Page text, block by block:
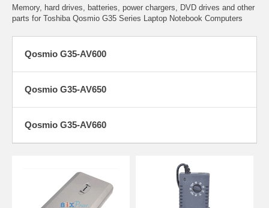
Memory, hard drives, batteries, power chargers, DVD drives and other
parts for Toshiba Qosmio G35 Series Laptop Notebook Computers
Qosmio G35-AV600
Qosmio G35-AV650
Qosmio G35-AV660